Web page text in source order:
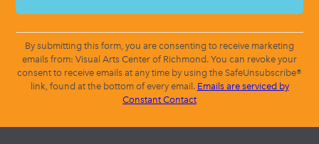
By submitting this form, you are consenting to receive marketing
emails from: Visual Arts Center of Richmond. You can revoke your
consent to receive emails at any time by using the SafeUnsubscribe®
link, found at the bottom of every email. Emails are serviced by
Constant Contact